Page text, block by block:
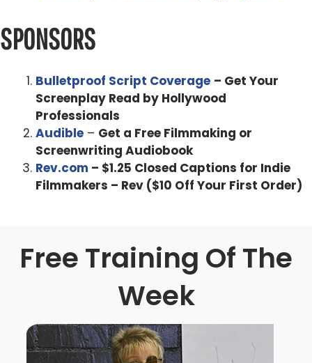
SPONSORS
Bulletproof Script Coverage – Get Your
Screenplay Read by Hollywood
Professionals
Audible – Get a Free Filmmaking or
Screenwriting Audiobook
Rev.com – $1.25 Closed Captions for Indie
Filmmakers – Rev ($10 Off Your First Order)
Free Training Of The
Week